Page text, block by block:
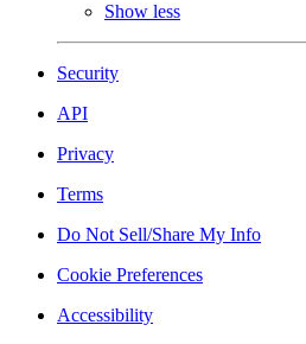
Show less
Security
API
Privacy
Terms
Do Not Sell/Share My Info
Cookie Preferences
Accessibility